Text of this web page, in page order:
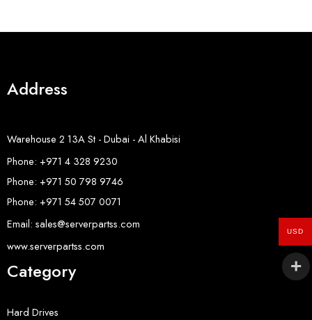
Address
Warehouse 2 13A St - Dubai - Al Khabisi
Phone: +971 4 328 9230
Phone: +971 50 798 9746
Phone: +971 54 507 0071
Email: sales@serverpartss.com
www.serverpartss.com
Category
Hard Drives
USD